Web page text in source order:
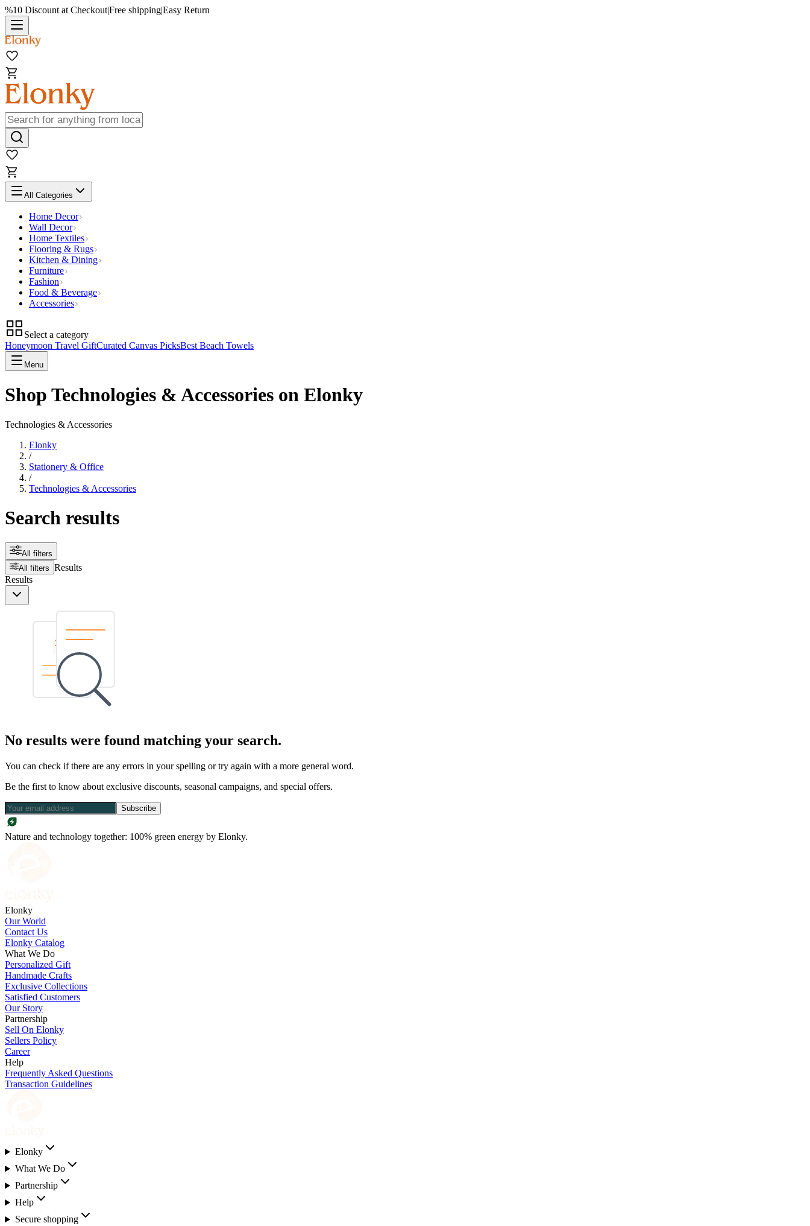
%10 Discount at Checkout|Free shipping|Easy Return
All Categories
Home Decor
Wall Decor
Home Textiles
Flooring & Rugs
Kitchen & Dining
Furniture
Fashion
Food & Beverage
Accessories
Select a category
Honeymoon Travel GiftCurated Canvas PicksBest Beach Towels
Menu
Shop Technologies & Accessories on Elonky
Technologies & Accessories
Elonky
/
Stationery & Office
/
Technologies & Accessories
Search results
All filters
All filters Results
Results
No results were found matching your search.
You can check if there are any errors in your spelling or try again with a more general word.
Be the first to know about exclusive discounts, seasonal campaigns, and special offers.
Subscribe
Nature and technology together: 100% green energy by Elonky.
Elonky
Our World
Contact Us
Elonky Catalog
What We Do
Personalized Gift
Handmade Crafts
Exclusive Collections
Satisfied Customers
Our Story
Partnership
Sell On Elonky
Sellers Policy
Career
Help
Frequently Asked Questions
Transaction Guidelines
Elonky
What We Do
Partnership
Help
Secure shopping